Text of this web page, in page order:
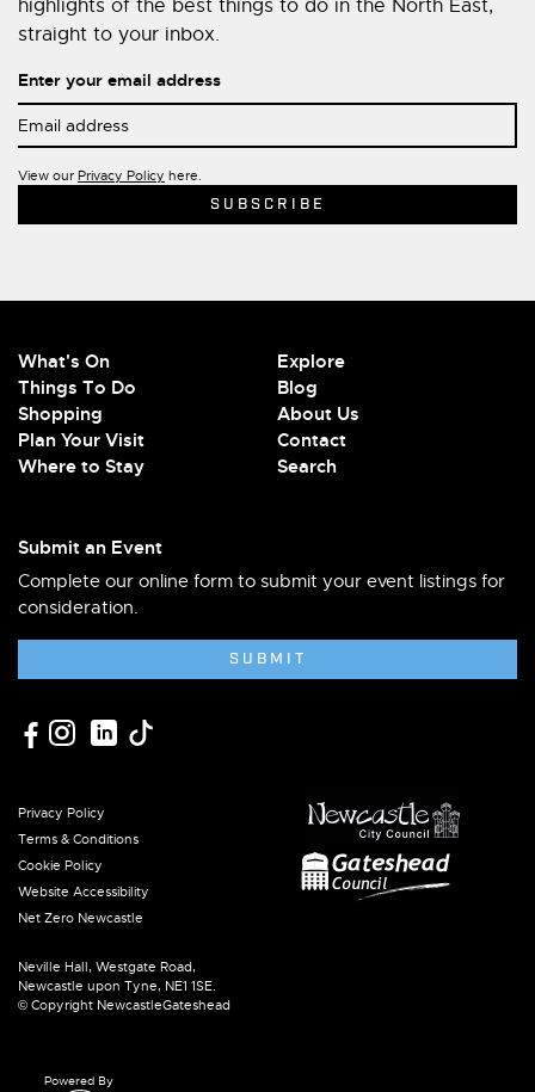
highlights of the best things to do in the North East,
straight to your inbox.
Enter your email address
View our Privacy Policy here.
What's On
Things To Do
Shopping
Plan Your Visit
Where to Stay
Explore
Blog
About Us
Contact
Search
Submit an Event
Complete our online form to submit your event listings for
consideration.
SUBMIT
Privacy Policy
Terms & Conditions
Cookie Policy
Website Accessibility
Net Zero Newcastle
Neville Hall, Westgate Road,
Newcastle upon Tyne, NE1 1SE.
© Copyright NewcastleGateshead
Powered By